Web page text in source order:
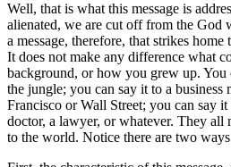
Well, that is what this message is
alienated, we are cut off from the God
a message, therefore, that strikes
It does not make any difference what
background, or how you grew up. You
the jungle; you can say it to a business
Francisco or Wall Street; you can say
doctor, a lawyer, or whatever. They all
to the world. Notice there are two